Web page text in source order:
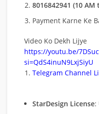
8016842941 (10 AM
Payment Karne Ke
Video Ko Dekh Lijye
https://youtu.be/
si=QdS4inuN9LxjSiyU
Telegram Channel
StarDesign License: